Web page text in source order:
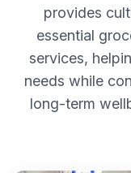
provides
essential
services,
needs while
long-term